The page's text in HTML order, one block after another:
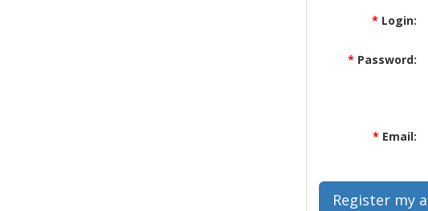
* Login:
* Password:
* Email: